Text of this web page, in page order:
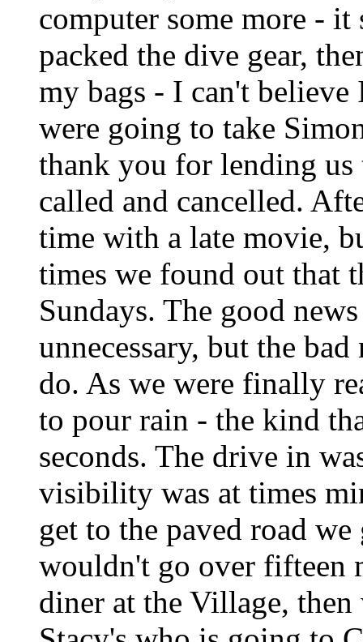
computer some more - it
packed the dive gear,
my bags - I can't
were going to take
thank you for lending
called and cancelled.
time with a late movie,
times we found out that
Sundays. The good
unnecessary, but the
do. As we were finally
to pour rain - the kind
seconds. The drive in
visibility was at times
get to the paved road
wouldn't go over fifteen
diner at the Village,